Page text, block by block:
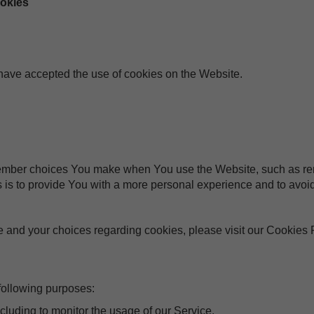
accepted the use of cookies on the Website.
choices You make when You use the Website, such as
to provide You with a more personal experience and to
your choices regarding cookies, please visit our Cookies
purposes:
to monitor the usage of our Service.